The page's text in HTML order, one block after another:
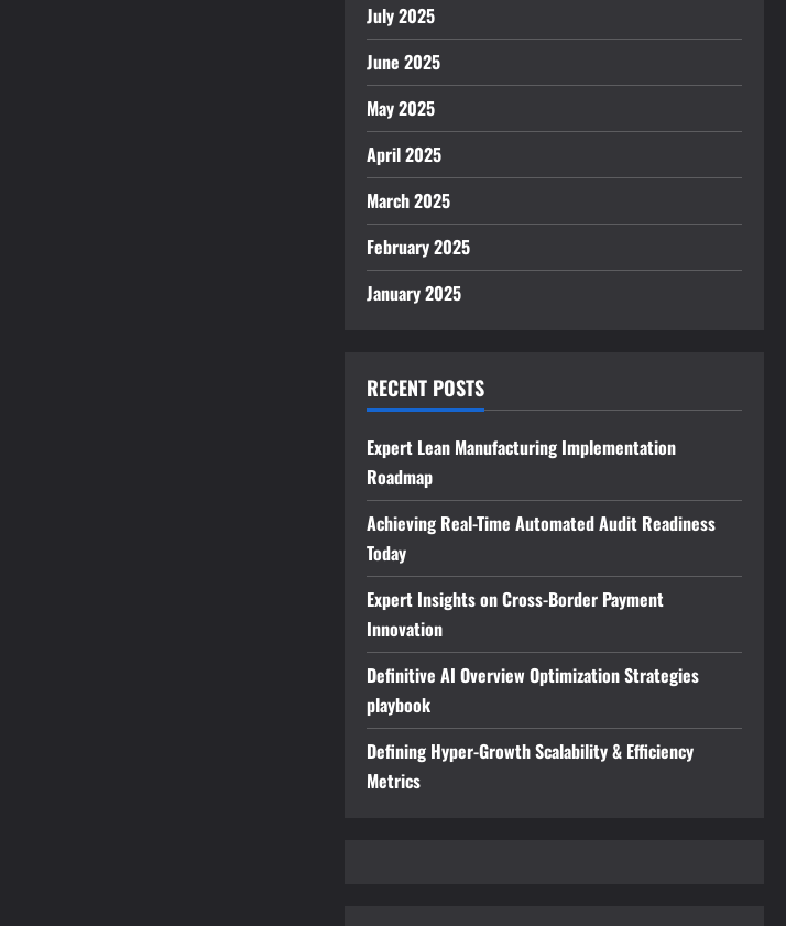
July 2025
June 2025
May 2025
April 2025
March 2025
February 2025
January 2025
RECENT POSTS
Expert Lean Manufacturing Implementation
Roadmap
Achieving Real-Time Automated Audit Readiness
Today
Expert Insights on Cross-Border Payment
Innovation
Definitive AI Overview Optimization Strategies
playbook
Defining Hyper-Growth Scalability & Efficiency
Metrics